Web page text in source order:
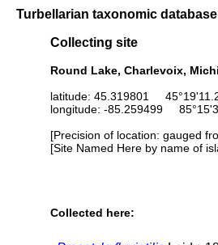
Turbellarian taxonomic database
Collecting site
Round Lake, Charlevoix,
latitude: 45.319801
longitude: -85.259499
[Precision of location: gauged
[Site Named Here by name of
Collected here: